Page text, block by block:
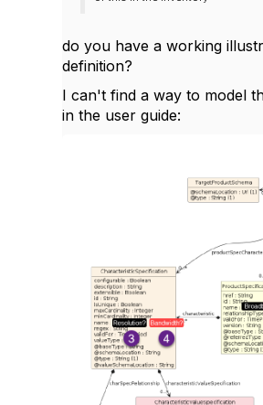
do you have a working
definition?
I can't find a way to model
in the user guide: